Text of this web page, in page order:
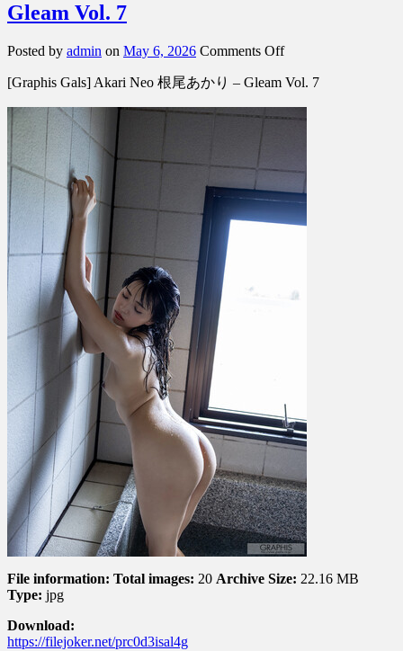
Gleam Vol. 7
Posted by admin on May 6, 2026 Comments Offon
Gals]
Neo
あ
か
り
–
[Graphis Gals] Akari Neo 根尾あかり – Gleam Vol. 7
File information: Total images: 20 Archive Size: 22.16 MB
Type: jpg
Download:
https://filejoker.net/prc0d3isal4g